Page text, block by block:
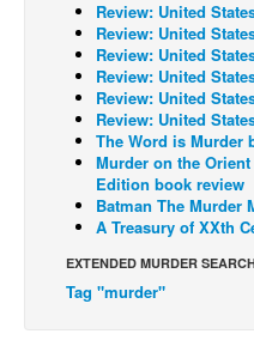
Digital Comics
Webcomics
Cult Favorite
Back Issues
Webcomics
Johnny Bullet - English
Johnny Bullet - Français
Réflexion de rat
Review: United
Review: United
Review: United
Review: United
Review: United
Review: United
The Word is Murder
Murder on the
Edition book review
Batman The Murder
A Treasury of XXth
EXTENDED MURDER
Tag "murder"